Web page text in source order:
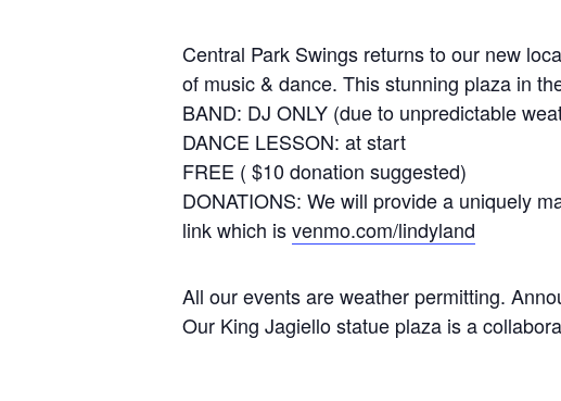
Central Park Swings returns to our new
of music & dance. This stunning plaza in
BAND: DJ ONLY (due to unpredictable
DANCE LESSON: at start
FREE ( $10 donation suggested)
DONATIONS: We will provide a uniquely
link which isvenmo.com/lindyland
All our events are weather permitting.
Our King Jagiello statue plaza is a